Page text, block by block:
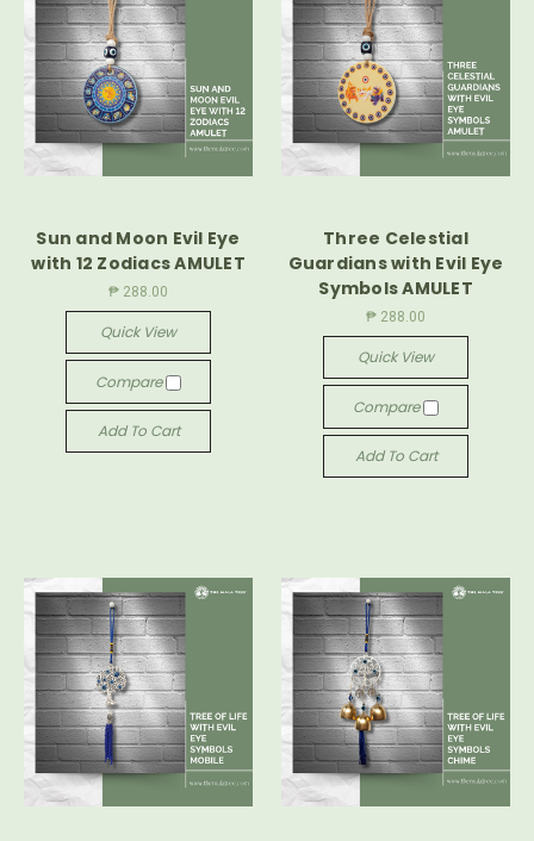
Sun and Moon Evil Eye
with 12 Zodiacs AMULET
₱ 288.00
Quick View
Compare
Add To Cart
Three Celestial
Guardians with Evil Eye
Symbols AMULET
₱ 288.00
Quick View
Compare
Add To Cart